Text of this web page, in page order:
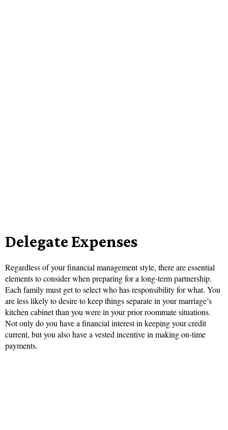
Delegate Expenses
Regardless of your financial management style, there are essential
elements to consider when preparing for a long-term partnership.
Each family must get to select who has responsibility for what. You
are less likely to desire to keep things separate in your marriage’s
kitchen cabinet than you were in your prior roommate situations.
Not only do you have a financial interest in keeping your credit
current, but you also have a vested incentive in making on-time
payments.